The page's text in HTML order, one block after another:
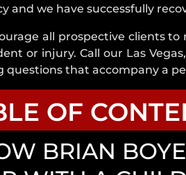
and we have successfully
all prospective clients
or injury. Call our Las
questions that accompany a
OF
BRIAN